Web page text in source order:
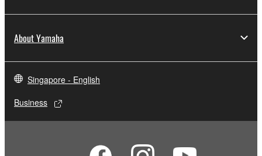
About Yamaha
Singapore - English
Business